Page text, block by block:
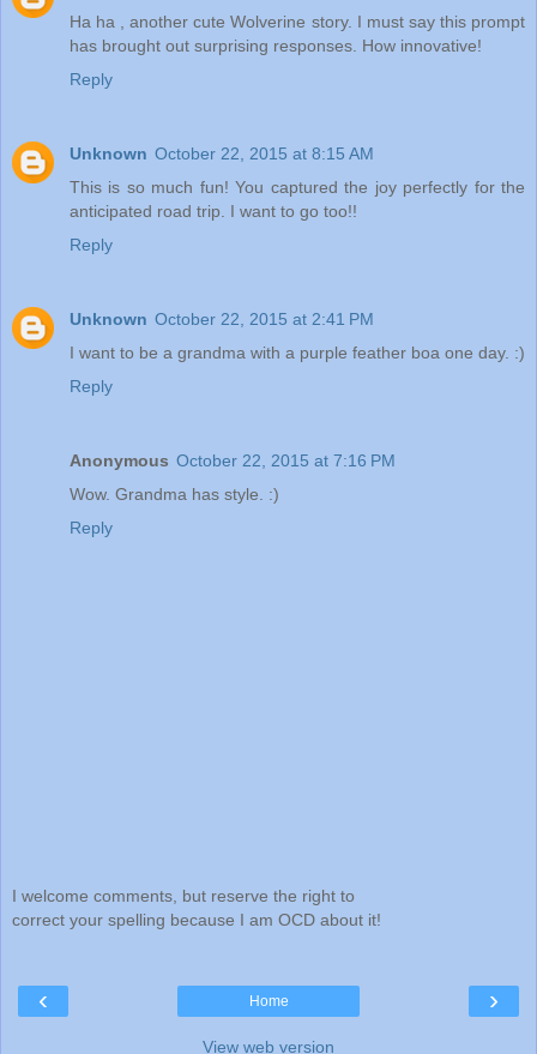
Ha ha , another cute Wolverine story. I must say this prompt
has brought out surprising responses. How innovative!
Reply
Unknown October 22, 2015 at 8:15 AM
This is so much fun! You captured the joy perfectly for the
anticipated road trip. I want to go too!!
Reply
Unknown October 22, 2015 at 2:41 PM
I want to be a grandma with a purple feather boa one day. :)
Reply
Anonymous October 22, 2015 at 7:16 PM
Wow. Grandma has style. :)
Reply
I welcome comments, but reserve the right to
correct your spelling because I am OCD about it!
‹ ›
Home
View web version